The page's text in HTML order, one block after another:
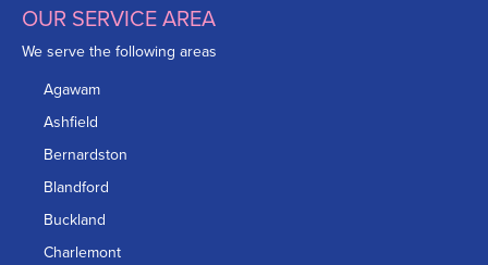
OUR SERVICE AREA
We serve the following areas
Agawam
Ashfield
Bernardston
Blandford
Buckland
Charlemont